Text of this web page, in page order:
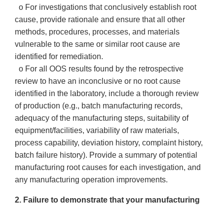
o For investigations that conclusively establish root
cause, provide rationale and ensure that all other
methods, procedures, processes, and materials
vulnerable to the same or similar root cause are
identified for remediation.
o For all OOS results found by the retrospective
review to have an inconclusive or no root cause
identified in the laboratory, include a thorough review
of production (e.g., batch manufacturing records,
adequacy of the manufacturing steps, suitability of
equipment/facilities, variability of raw materials,
process capability, deviation history, complaint history,
batch failure history). Provide a summary of potential
manufacturing root causes for each investigation, and
any manufacturing operation improvements.
2. Failure to demonstrate that your manufacturing